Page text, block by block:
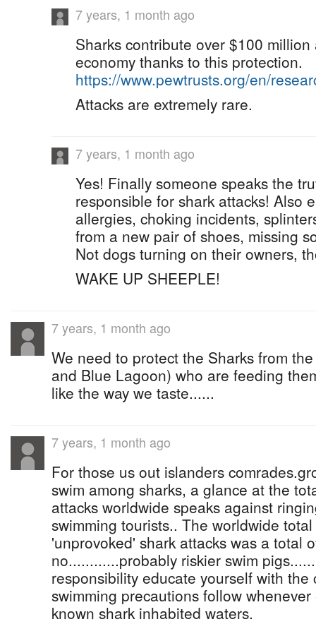
7 years, 1 month ago
Sharks contribute over $100
economy thanks to this protection.
https://www.pewtrusts.org/en/
Attacks are extremely rare.
7 years, 1 month ago
Yes! Finally someone speaks the
responsible for shark attacks! Also
allergies, choking incidents,
from a new pair of shoes, missing
Not dogs turning on their owners,
WAKE UP SHEEPLE!
7 years, 1 month ago
We need to protect the Sharks from
and Blue Lagoon) who are feeding
like the way we taste......
7 years, 1 month ago
For those us out islanders
swim among sharks, a glance at the
attacks worldwide speaks against
swimming tourists.. The worldwide
'unprovoked' shark attacks was a total
no............probably riskier swim
responsibility educate yourself with the
swimming precautions follow
known shark inhabited waters.